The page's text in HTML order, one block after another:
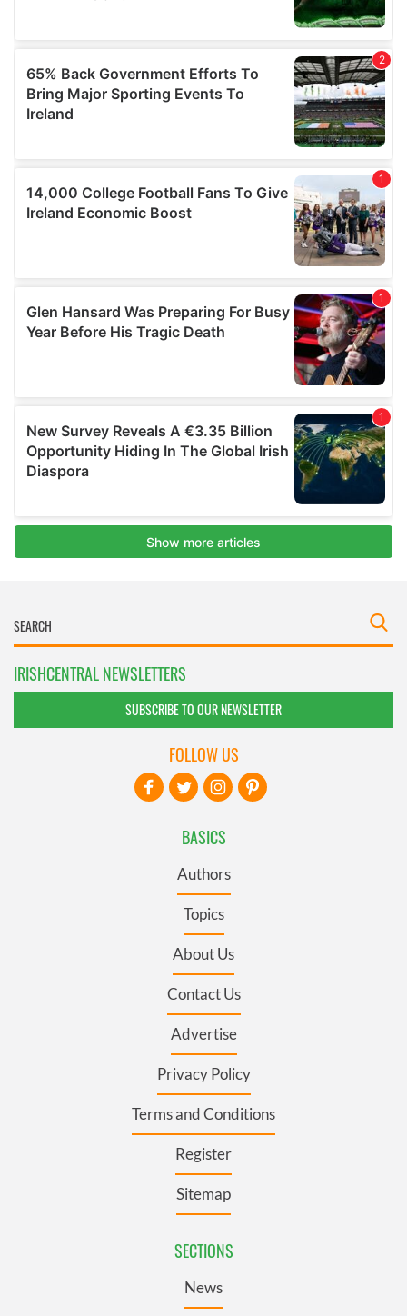
IRISHCENTRAL NEWSLETTERS
SUBSCRIBE TO OUR NEWSLETTER
BASICS
Authors
Topics
About Us
Contact Us
Advertise
Privacy Policy
Terms and Conditions
Register
Sitemap
SECTIONS
News
FOLLOW US